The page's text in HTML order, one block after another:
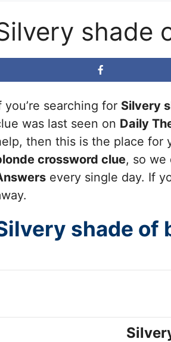
shade
you’re searching for Silvery
was last seen on Daily
then this is the place for
crossword clue, so we
every single day. If
shade of